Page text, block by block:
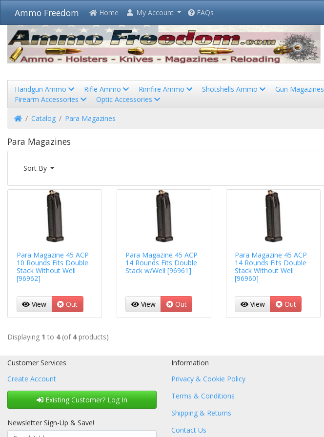
Ammo Freedom Home My Account FAQs
Handgun Ammo
Rifle Ammo Rimfire Ammo Shotshells Ammo Gun Magazines
Firearm Accessories
Optic Accessories
HomeCatalog Para Magazines
Para Magazines
Sort By
Para Magazine 45 ACP
10 Rounds Fits Double
Stack Without Well
[96962]
View Out
Para Magazine 45 ACP
14 Rounds Fits Double
Stack w/Well [96961]
View Out
Para Magazine 45 ACP
14 Rounds Fits Double
Stack Without Well
[96960]
View Out
Displaying 1 to 4(of 4products)
Customer Services
Create Account
Existing Customer? Log In
Newsletter Sign-Up & Save!
Information
Privacy & Cookie Policy
Terms & Conditions
Shipping & Returns
Contact Us